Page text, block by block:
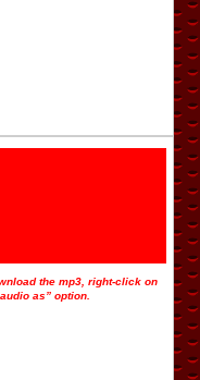
the mp3, right-click on
as” option.